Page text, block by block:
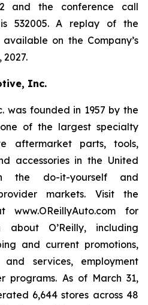
and the conference call
532005. A replay of the
on the Company’s
Inc.
was founded in 1957 by the
of the largest specialty
aftermarket parts, tools,
accessories in the United
the do-it-yourself and
markets. Visit the
www.OReillyAuto.com for
about O’Reilly, including
and current promotions,
services, employment
programs. As of March 31,
6,644 stores across 48